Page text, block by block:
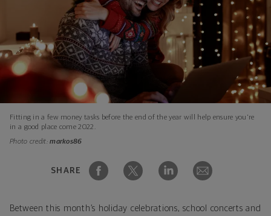
Fitting in a few money tasks before the end of the year will help ensure you're
in a good place come 2022.
Photo credit:markos86
SHARE
Between this month’s holiday celebrations, school concerts and